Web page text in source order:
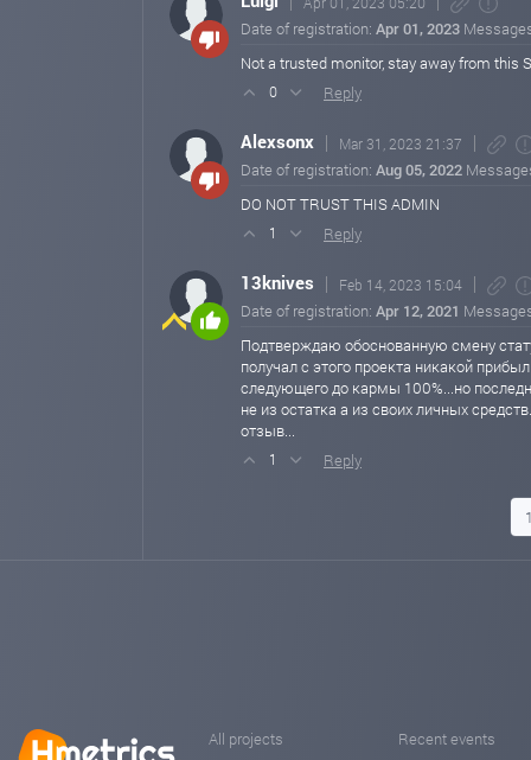
Date of registration: Apr 01, 2023
Not a trusted monitor, stay away from this
0 Reply
Alexsonx Mar 31, 2023 21:37
Date of registration: Aug 05, 2022
DO NOT TRUST THIS ADMIN
1 Reply
13knives Feb 14, 2023 15:04
Date of registration: Apr 12, 2021
Подтверждаю обоснованную смену
получал с этого проекта никакой
следующего до кармы 100%...но
не из остатка а из своих личных
отзыв...
1 Reply
All projects
Recent events